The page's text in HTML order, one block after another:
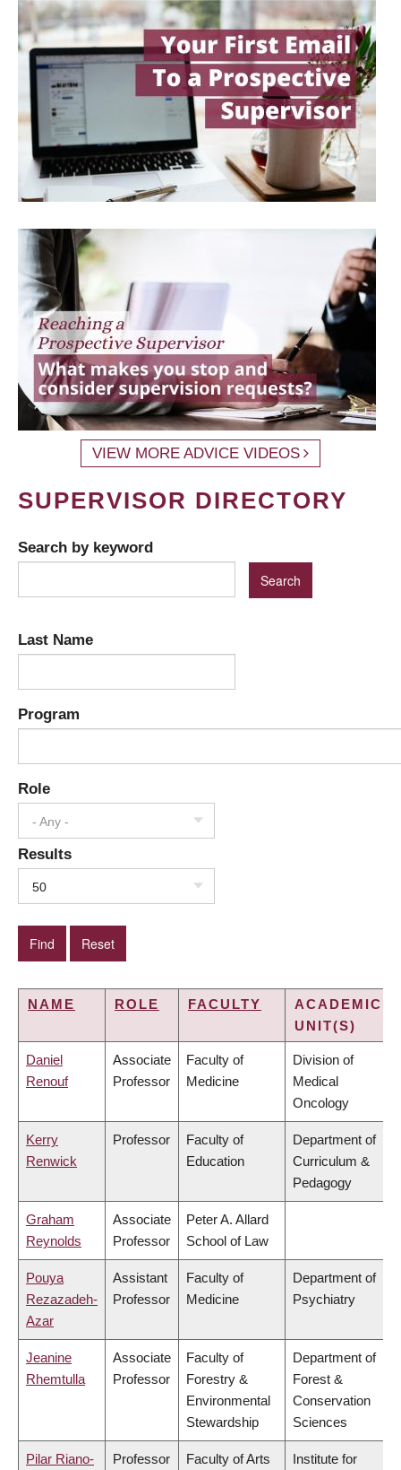
VIEW MORE ADVICE VIDEOS
SUPERVISOR DIRECTORY
Search by keyword
Last Name
Program
Role
- Any -
Results
50
NAME ROLE FACULTY
ACADEMIC
UNIT(S)
Daniel
Renouf
Associate
Professor
Faculty of
Medicine
Division of
Medical
Oncology
Kerry
Renwick
Professor
Faculty of
Education
Department of
Curriculum &
Pedagogy
Graham
Reynolds
Associate
Professor
Peter A. Allard
School of Law
Pouya
Rezazadeh-
Azar
Assistant
Professor
Faculty of
Medicine
Department of
Psychiatry
Jeanine
Rhemtulla
Associate
Professor
Faculty of
Forestry &
Environmental
Stewardship
Department of
Forest &
Conservation
Sciences
Pilar Riano- Professor Faculty of Arts Institute for